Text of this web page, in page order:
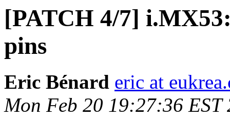
[PATCH 4/7]
pins
Eric Bénard eric at
Mon Feb 20 19:27:36 EST